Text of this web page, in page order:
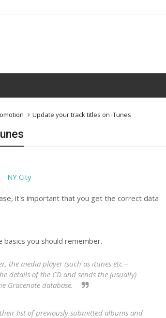
Update your track titles on iTunes
it's important that you get the correct data
you should remember.
the media player (such as itunes etc –
details of the CD and sends the (usually)
Gracenote database.
list of previously submitted albums and